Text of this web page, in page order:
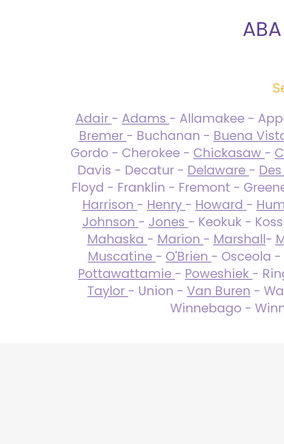
Adair - Adams - Allamakee -
Bremer - Buchanan - Buena
Gordo - Cherokee - Chickasaw -
Davis - Decatur - Delaware -
Floyd - Franklin - Fremont -
Harrison - Henry - Howard -
Johnson - Jones - Keokuk -
Mahaska - Marion - Marshall-
Muscatine - O'Brien - Osceola
Pottawattamie - Poweshiek -
Taylor - Union - Van Buren -
Winnebago -